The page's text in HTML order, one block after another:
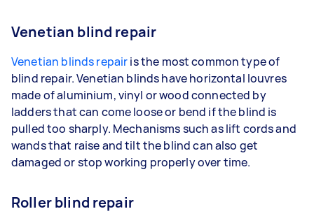
Venetian blind repair
Venetian blinds repairis the most common type of
blind repair. Venetian blinds have horizontal louvres
made of aluminium, vinyl or wood connected by
ladders that can come loose or bend if the blind is
pulled too sharply. Mechanisms such as lift cords and
wands that raise and tilt the blind can also get
damaged or stop working properly over time.
Roller blind repair